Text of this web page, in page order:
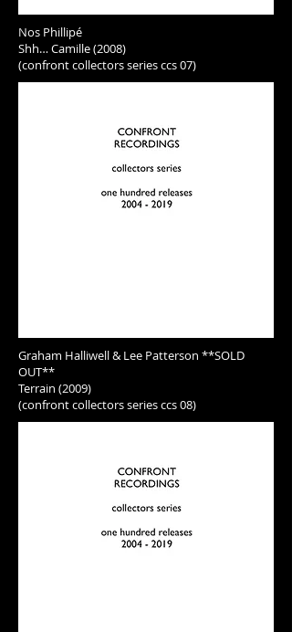
Nos Phillipé
Shh… Camille (2008)
(confront collectors series ccs 07)
Graham Halliwell & Lee Patterson **SOLD
OUT**
Terrain (2009)
(confront collectors series ccs 08)